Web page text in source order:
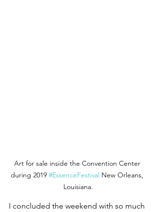
Art for sale inside the Convention Center
during 2019 #EssenceFestival New Orleans,
Louisiana.
I concluded the weekend with so much